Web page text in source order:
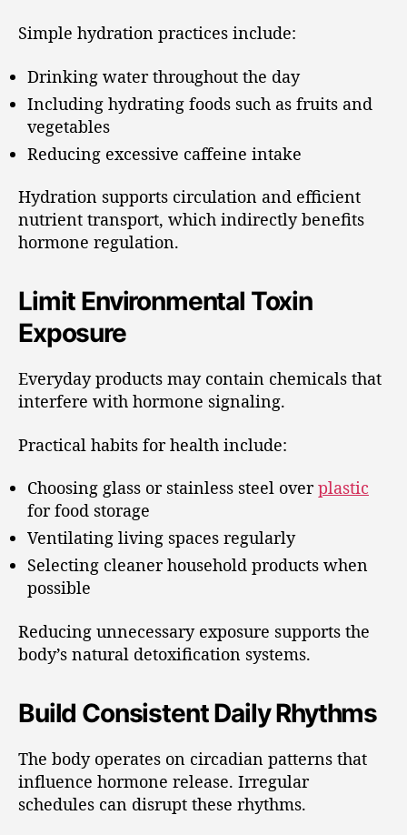
Simple hydration practices include:
Drinking water throughout the day
Including hydrating foods such as fruits and
vegetables
Reducing excessive caffeine intake
Hydration supports circulation and efficient
nutrient transport, which indirectly benefits
hormone regulation.
Limit Environmental Toxin
Exposure
Everyday products may contain chemicals that
interfere with hormone signaling.
Practical habits for health include:
Choosing glass or stainless steel overplastic
for food storage
Ventilating living spaces regularly
Selecting cleaner household products when
possible
Reducing unnecessary exposure supports the
body’s natural detoxification systems.
Build Consistent Daily Rhythms
The body operates on circadian patterns that
influence hormone release. Irregular
schedules can disrupt these rhythms.